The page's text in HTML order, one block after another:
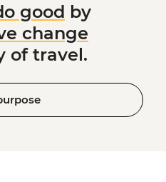
good by
change
of travel.